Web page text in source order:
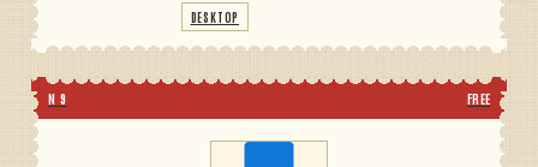
DESKTOP
N 9 FREE